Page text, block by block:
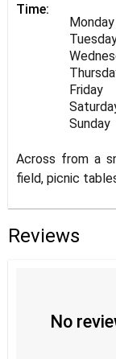
Time:
Monday
Friday
Sunday
Across from a
field, picnic
Reviews
No